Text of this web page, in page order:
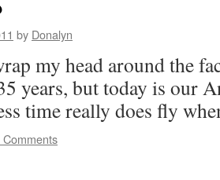
by Donalyn
my head around the
years, but today is our
time really does fly
Comments